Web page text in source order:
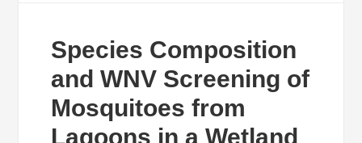
Species Composition
and WNV Screening of
Mosquitoes from
Lagoons in a Wetland